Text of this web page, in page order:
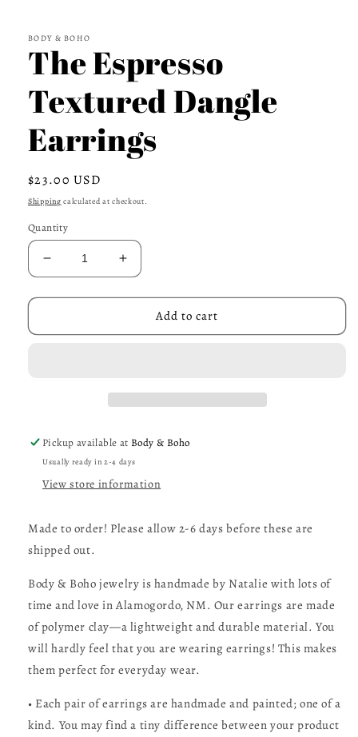
BODY & BOHO
The Espresso
Textured Dangle
Earrings
Regular
price
$23.00 USD
Shipping calculated at checkout.
Quantity
Decrease
quantity
for
Espresso
Increase
quantity
for
Espresso
Add to cart
Pickup available at Body & Boho
Usually ready in 2-4 days
View store information
Made to order! Please allow 2-6 days before these are
shipped out.
Body & Boho jewelry is handmade by Natalie with lots of
time and love in Alamogordo, NM. Our earrings are made
of polymer clay—a lightweight and durable material. You
will hardly feel that you are wearing earrings! This makes
them perfect for everyday wear.
• Each pair of earrings are handmade and painted; one of a
kind. You may find a tiny difference between your product